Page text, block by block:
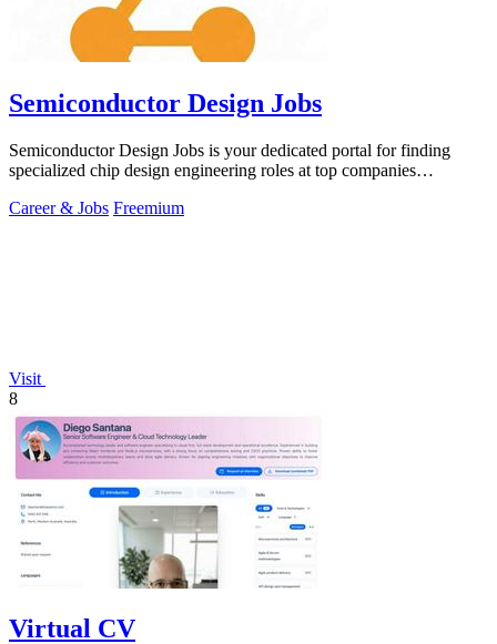
Semiconductor Design Jobs
Semiconductor Design Jobs is your dedicated portal for finding
specialized chip design engineering roles at top companies
Career & Jobs Freemium
Visit
8
Virtual CV